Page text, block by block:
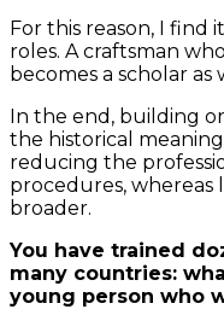
For this reason, I find
roles. A craftsman
becomes a scholar as
In the end, building
the historical
reducing the
procedures,
broader.
You have trained
many countries:
young person who